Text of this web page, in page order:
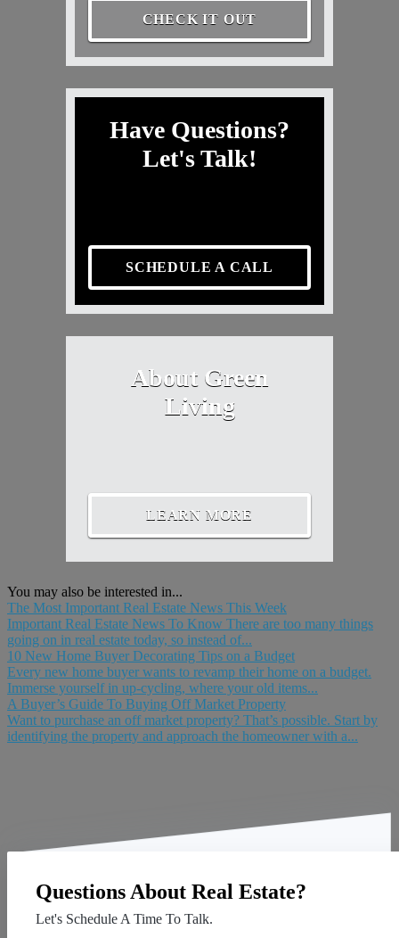
CHECK IT OUT
Have Questions?
Let's Talk!
SCHEDULE A CALL
About Green
Living
LEARN MORE
You may also be interested in...
The Most Important Real Estate News This Week
Important Real Estate News To Know There are too many things
going on in real estate today, so instead of...
10 New Home Buyer Decorating Tips on a Budget
Every new home buyer wants to revamp their home on a budget.
Immerse yourself in up-cycling, where your old items...
A Buyer’s Guide To Buying Off Market Property
Want to purchase an off market property? That’s possible. Start by
identifying the property and approach the homeowner with a...
Questions About Real Estate?
Let's Schedule A Time To Talk.